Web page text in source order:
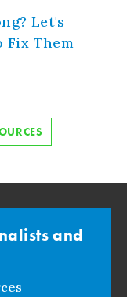
Let's
Fix Them
and